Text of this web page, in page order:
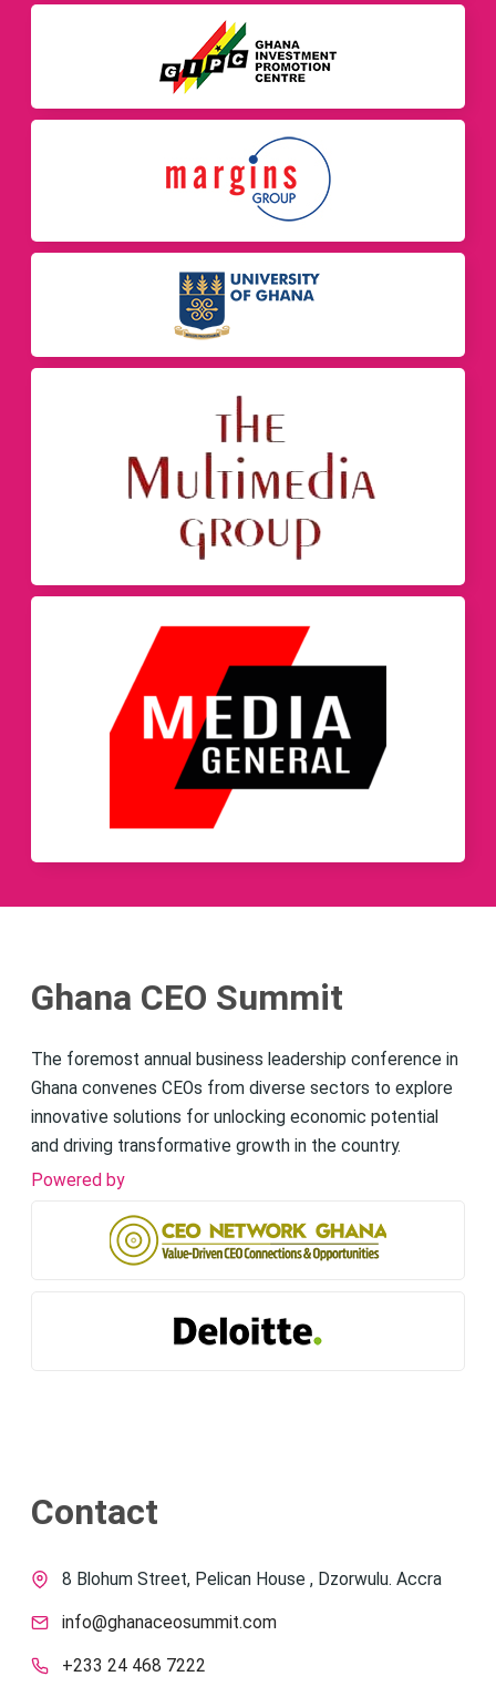
Ghana CEO Summit
The foremost annual business leadership conference in
Ghana convenes CEOs from diverse sectors to explore
innovative solutions for unlocking economic potential
and driving transformative growth in the country.
Powered by
Contact
8 Blohum Street, Pelican House , Dzorwulu. Accra
info@ghanaceosummit.com
+233 24 468 7222